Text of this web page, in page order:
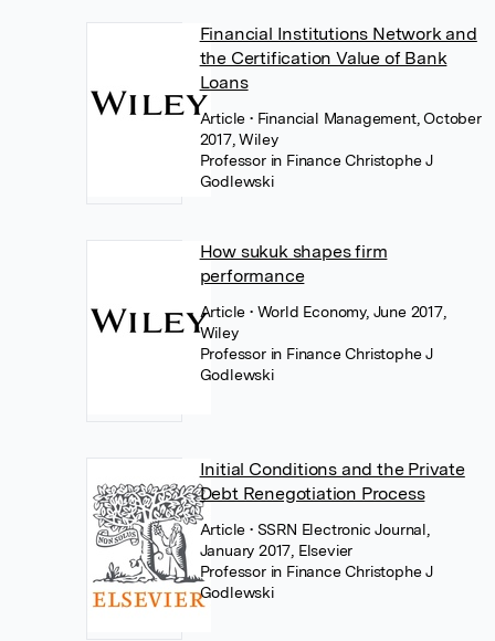
Financial Institutions Network and
the Certification Value of Bank
Loans
Article • Financial Management, October
2017, Wiley
Professor in Finance Christophe J
Godlewski
How sukuk shapes firm
performance
Article • World Economy, June 2017,
Wiley
Professor in Finance Christophe J
Godlewski
Initial Conditions and the Private
Debt Renegotiation Process
Article • SSRN Electronic Journal,
January 2017, Elsevier
Professor in Finance Christophe J
Godlewski